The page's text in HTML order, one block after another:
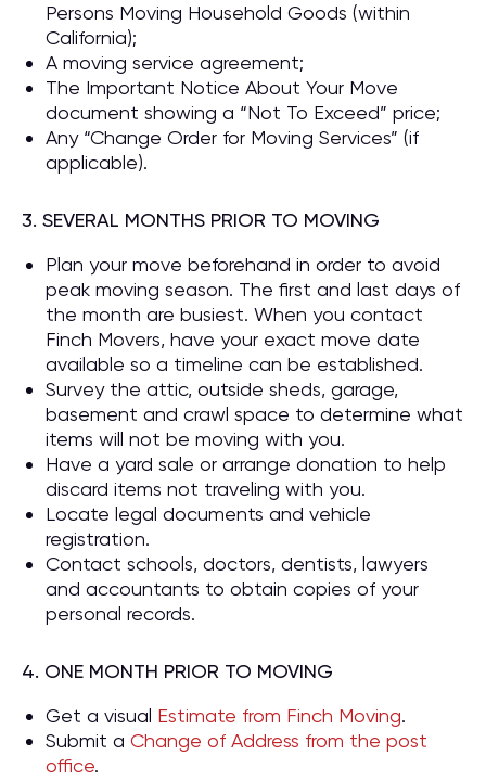
Persons Moving Household Goods (within
California);
A moving service agreement;
The Important Notice About Your Move
document showing a “Not To Exceed” price;
Any “Change Order for Moving Services” (if
applicable).
3. SEVERAL MONTHS PRIOR TO MOVING
Plan your move beforehand in order to avoid
peak moving season. The first and last days of
the month are busiest. When you contact
Finch Movers, have your exact move date
available so a timeline can be established.
Survey the attic, outside sheds, garage,
basement and crawl space to determine what
items will not be moving with you.
Have a yard sale or arrange donation to help
discard items not traveling with you.
Locate legal documents and vehicle
registration.
Contact schools, doctors, dentists, lawyers
and accountants to obtain copies of your
personal records.
4. ONE MONTH PRIOR TO MOVING
Get a visual Estimate from Finch Moving.
Submit a Change of Address from the post
office.